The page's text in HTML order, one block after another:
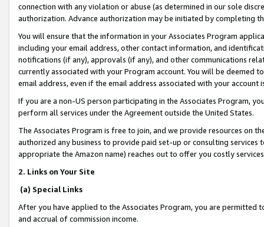
connection with any violation or abuse (as determined in our sole
authorization. Advance authorization may be initiated by completing
You will ensure that the information in your Associates Program
including your email address, other contact information, and
notifications (if any), approvals (if any), and other communications
currently associated with your Program account. You will be deemed
email address, even if the email address associated with your account
If you are a non-US person participating in the Associates Program,
perform all services under the Agreement outside the United States.
The Associates Program is free to join, and we provide resources on
authorized any business to provide paid set-up or consulting
appropriate the Amazon name) reaches out to offer you costly
2. Links on Your Site
(a) Special Links
After you have applied to the Associates Program, you are permitted
and accrual of commission income.